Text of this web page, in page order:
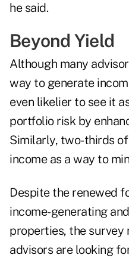
he said.
Beyond Yield
Although many
way to generate
even likelier to see it
portfolio risk by
Similarly, two-thirds
income as a way to
Despite the renewed
income-generating
properties, the
advisors are looking